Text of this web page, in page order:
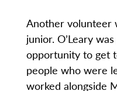
Another volunteer
junior. O’Leary
opportunity to get
people who were
worked alongside